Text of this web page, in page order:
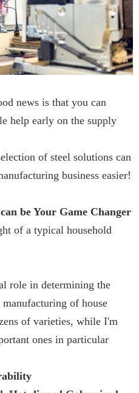
news is that you can
help early on the supply
of steel solutions can
business easier!
be Your Game Changer
of a typical household
role in determining the
of house
of varieties, while I'm
ones in particular